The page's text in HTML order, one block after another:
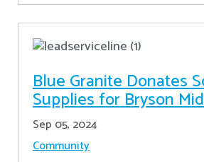
Blue Granite Donates
Supplies for Bryson
Sep 05, 2024
Community